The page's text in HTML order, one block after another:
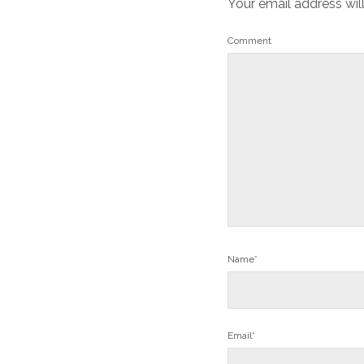
Your email address
Comment
Name*
Email*